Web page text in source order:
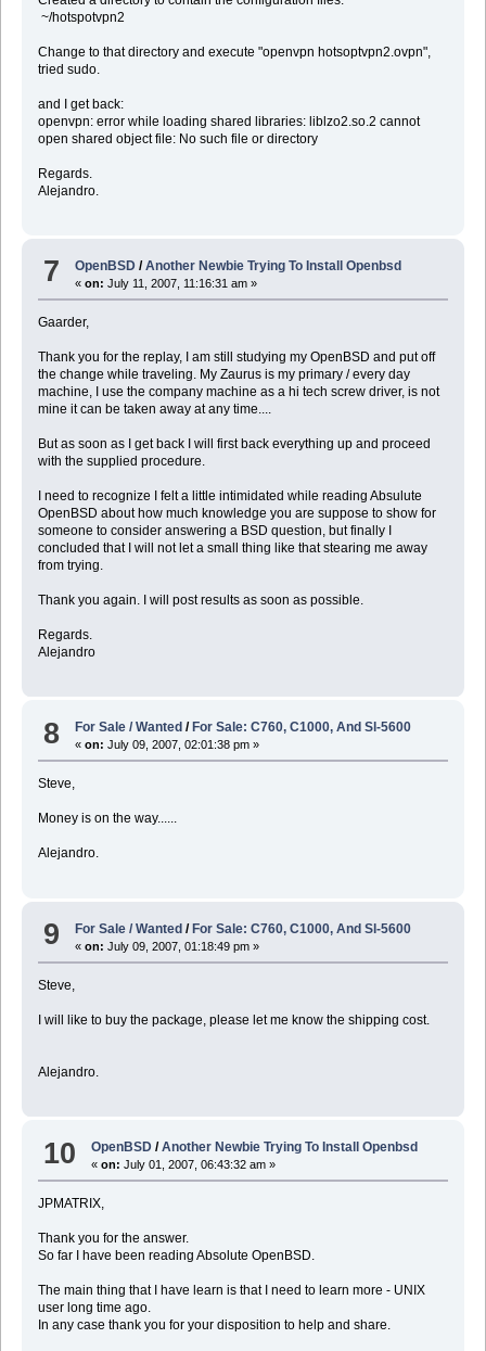
~/hotspotvpn2
Change to that directory and execute "openvpn hotsoptvpn2.ovpn",
tried sudo.
and I get back:
openvpn: error while loading shared libraries: liblzo2.so.2 cannot
open shared object file: No such file or directory
Regards.
Alejandro.
7 OpenBSD /Another Newbie Trying To Install Openbsd
«on: July 11, 2007, 11:16:31 am »
Gaarder,
Thank you for the replay, I am still studying my OpenBSD and put off
the change while traveling. My Zaurus is my primary / every day
machine, I use the company machine as a hi tech screw driver, is not
mine it can be taken away at any time....
But as soon as I get back I will first back everything up and proceed
with the supplied procedure.
I need to recognize I felt a little intimidated while reading Absulute
OpenBSD about how much knowledge you are suppose to show for
someone to consider answering a BSD question, but finally I
concluded that I will not let a small thing like that stearing me away
from trying.
Thank you again. I will post results as soon as possible.
Regards.
Alejandro
8 For Sale / Wanted / For Sale: C760, C1000, And Sl-5600
«on: July 09, 2007, 02:01:38 pm »
Steve,
Money is on the way......
Alejandro.
9 For Sale / Wanted / For Sale: C760, C1000, And Sl-5600
«on: July 09, 2007, 01:18:49 pm »
Steve,
I will like to buy the package, please let me know the shipping cost.
Alejandro.
10 OpenBSD /Another Newbie Trying To Install Openbsd
«on: July 01, 2007, 06:43:32 am »
JPMATRIX,
Thank you for the answer.
So far I have been reading Absolute OpenBSD.
The main thing that I have learn is that I need to learn more - UNIX
user long time ago.
In any case thank you for your disposition to help and share.